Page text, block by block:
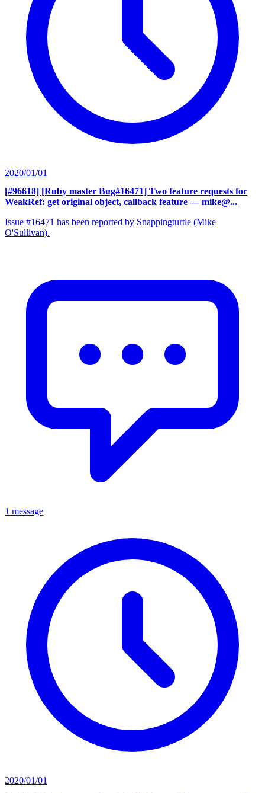
2020/01/01
[#96618] [Ruby master Bug#16471] Two feature requests for
WeakRef: get original object, callback feature — mike@...
Issue #16471 has been reported by Snappingturtle (Mike
O'Sullivan).
1 message
2020/01/01